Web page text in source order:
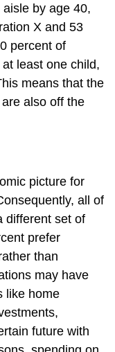
by age 40,
X and 53
percent of
least one child,
means that the
also off the
picture for
all of
different set of
prefer
than
may have
like home
future with